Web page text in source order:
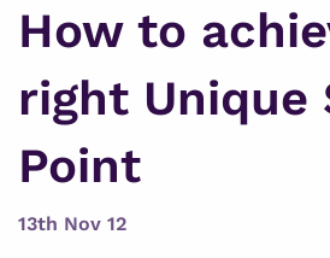
How to
right Unique
Point
13th Nov 12